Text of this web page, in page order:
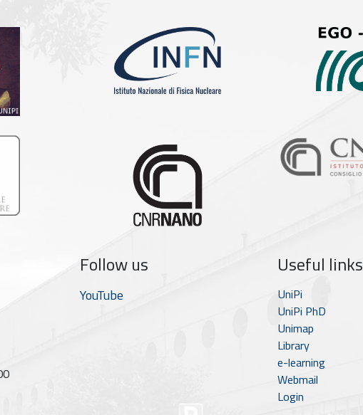
Follow us
YouTube
Useful links
UniPi
UniPi PhD
Unimap
Library
e-learning
Webmail
Login